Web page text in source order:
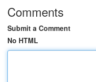
Comments
Submit a Comment
No HTML